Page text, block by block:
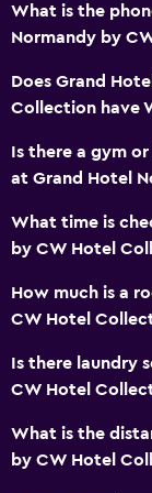
Meeting/
Room service
Key card access
Private check-
24hr front desk
Health and
Daily
First-aid kit
CCTV in common
CCTV outside
24-hour security
Safe
What is the
Normandy by
Does Grand
Collection have
Is there a gym
at Grand Hotel
What time is
by CW Hotel
How much is a
CW Hotel
Is there laundry
CW Hotel
What is the
by CW Hotel